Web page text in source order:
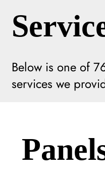
Below is one of
services we